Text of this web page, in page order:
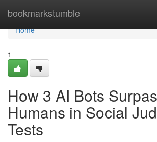
bookmarkstumble
Home
Home
1
How 3 AI Bots
Humans in Social
Tests